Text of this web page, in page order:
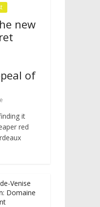
new
of
it
red
Venise
Domaine